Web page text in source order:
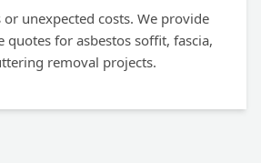
unexpected costs. We provide
quotes for asbestos soffit, fascia,
removal projects.